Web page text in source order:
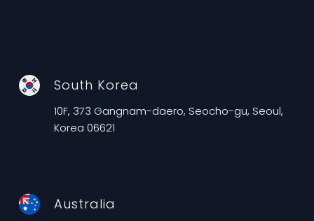
South Korea
10F, 373 Gangnam-daero, Seocho-gu, Seoul,
Korea 06621
Australia